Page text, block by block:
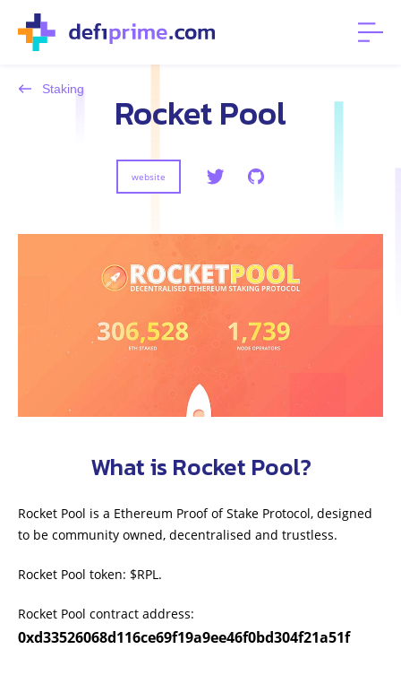
Staking Rocket Pool
website
What is Rocket Pool?
Rocket Pool is a Ethereum Proof of Stake Protocol, designed
to be community owned, decentralised and trustless.
Rocket Pool token: $RPL.
Rocket Pool contract address:
0xd33526068d116ce69f19a9ee46f0bd304f21a51f